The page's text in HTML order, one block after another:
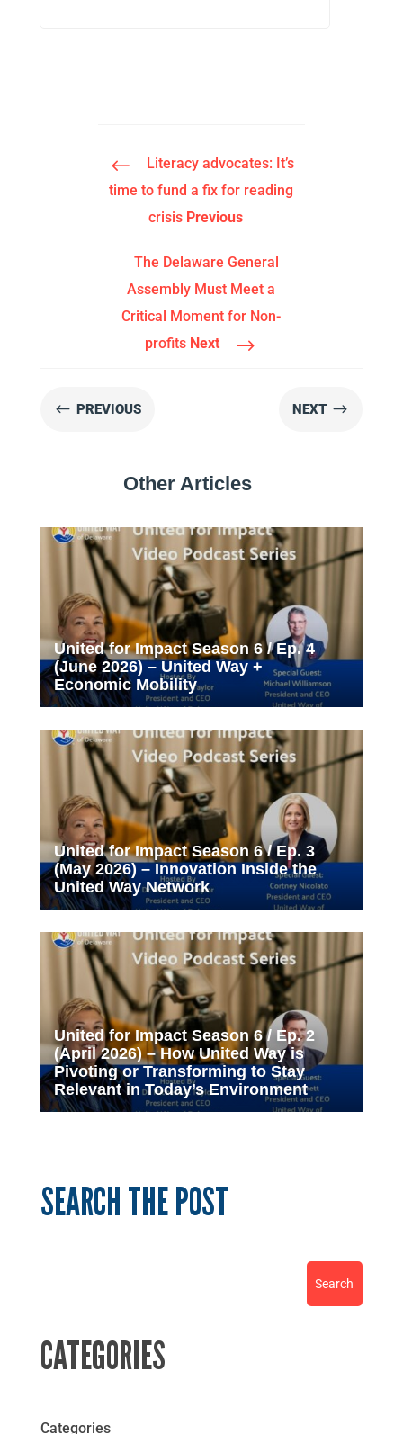
#
Literacy advocates: It’s
time to fund a fix for reading
crisis Previous
The Delaware General
Assembly Must Meet a
Critical Moment for Non-
profits Next $
# PREVIOUS NEXT $
Other Articles
United for Impact Season 6 / Ep. 4
(June 2026) – United Way +
Economic Mobility
United for Impact Season 6 / Ep. 3
(May 2026) – Innovation Inside the
United Way Network
United for Impact Season 6 / Ep. 2
(April 2026) – How United Way is
Pivoting or Transforming to Stay
Relevant in Today’s Environment
SEARCH THE POST
CATEGORIES
Categories